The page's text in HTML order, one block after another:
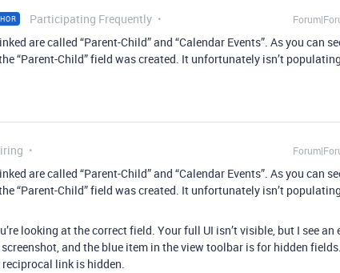
Participating Frequently
are called “Parent-Child” and “Calendar Events”. As you can
“Parent-Child” field was created. It unfortunately isn’t
are called “Parent-Child” and “Calendar Events”. As you can
“Parent-Child” field was created. It unfortunately isn’t
looking at the correct field. Your full UI isn’t visible, but I see an
and the blue item in the view toolbar is for hidden
link is hidden.